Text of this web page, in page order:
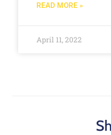
READ MORE »
April 11, 2022